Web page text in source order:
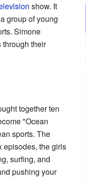
show. It
group of young
Simone
their
together ten
"Ocean
sports. The
episodes, the girls
surfing, and
pushing your